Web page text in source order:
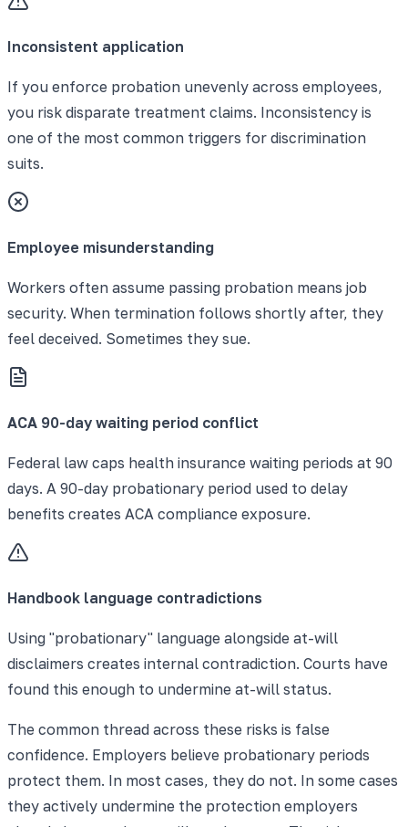
Inconsistent application
If you enforce probation unevenly across employees,
you risk disparate treatment claims. Inconsistency is
one of the most common triggers for discrimination
suits.
Employee misunderstanding
Workers often assume passing probation means job
security. When termination follows shortly after, they
feel deceived. Sometimes they sue.
ACA 90-day waiting period conflict
Federal law caps health insurance waiting periods at 90
days. A 90-day probationary period used to delay
benefits creates ACA compliance exposure.
Handbook language contradictions
Using "probationary" language alongside at-will
disclaimers creates internal contradiction. Courts have
found this enough to undermine at-will status.
The common thread across these risks is false
confidence. Employers believe probationary periods
protect them. In most cases, they do not. In some cases
they actively undermine the protection employers